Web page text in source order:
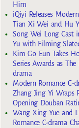
Him
iQiyi Releases
Tian Xi Wei and Hu
Song Wei Long Cast
Yu with Filming
Kim Go Eun Takes
Series Awards as
drama
Modern Romance C-
Zhang Jing Yi
Opening Douban
Wang Xing Yue and
Romance C-drama